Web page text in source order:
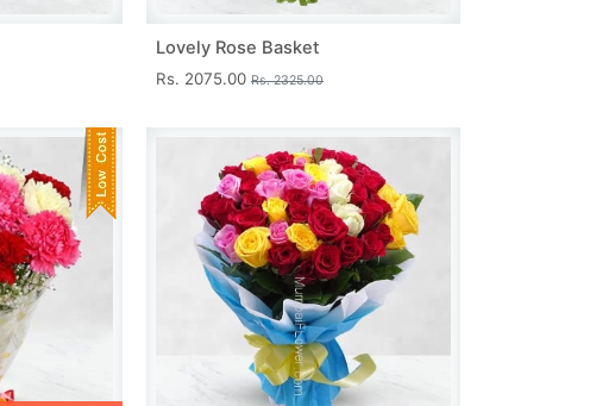
Lovely Rose Basket
Rs. 2075.00 Rs. 2325.00